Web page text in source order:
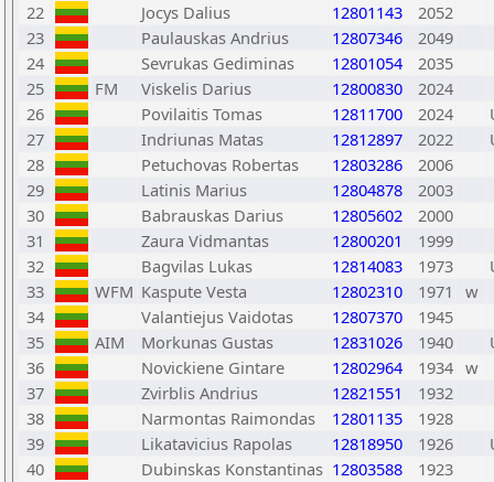
22
Jocys Dalius 12801143
2052
23
Paulauskas Andrius 12807346
2049
24
Sevrukas Gediminas 12801054
2035
25
FM Viskelis Darius 12800830
2024
26
Povilaitis Tomas 12811700 2024
27
Indriunas Matas 12812897 2022
28
Petuchovas Robertas 12803286
2006
29
Latinis Marius 12804878
2003
30
Babrauskas Darius 12805602
2000
31
Zaura Vidmantas 12800201
1999
32
Bagvilas Lukas 12814083 1973
33
WFM Kaspute Vesta 12802310 1971
w
34
Valantiejus Vaidotas 12807370
1945
35
AIM Morkunas Gustas 12831026 1940
36
Novickiene Gintare 12802964 1934 w
37
Zvirblis Andrius 12821551
1932
38
Narmontas Raimondas 12801135
1928
39
Likatavicius Rapolas 12818950 1926
40
Dubinskas Konstantinas 12803588
1923